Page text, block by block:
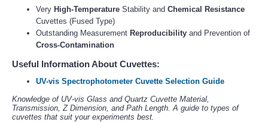
Very High-Temperature Stability and Chemical Resistance
Cuvettes (Fused Type)
Outstanding Measurement Reproducibility and Prevention of
Cross-Contamination
Useful Information About Cuvettes:
UV-vis Spectrophotometer Cuvette Selection Guide
Knowledge of UV-vis Glass and Quartz Cuvette Material,
Transmission, Z Dimension, and Path Length. A guide to types of
cuvettes that suit your experiments best.